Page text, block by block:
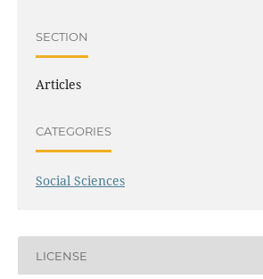
SECTION
Articles
CATEGORIES
Social Sciences
LICENSE